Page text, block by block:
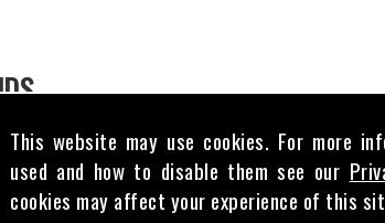
This website may use cookies. For more
used and how to disable them see our
cookies may affect your experience of this